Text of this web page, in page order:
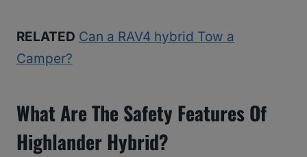
RELATED Can a RAV4 hybrid Tow a
Camper?
What Are The Safety Features Of
Highlander Hybrid?